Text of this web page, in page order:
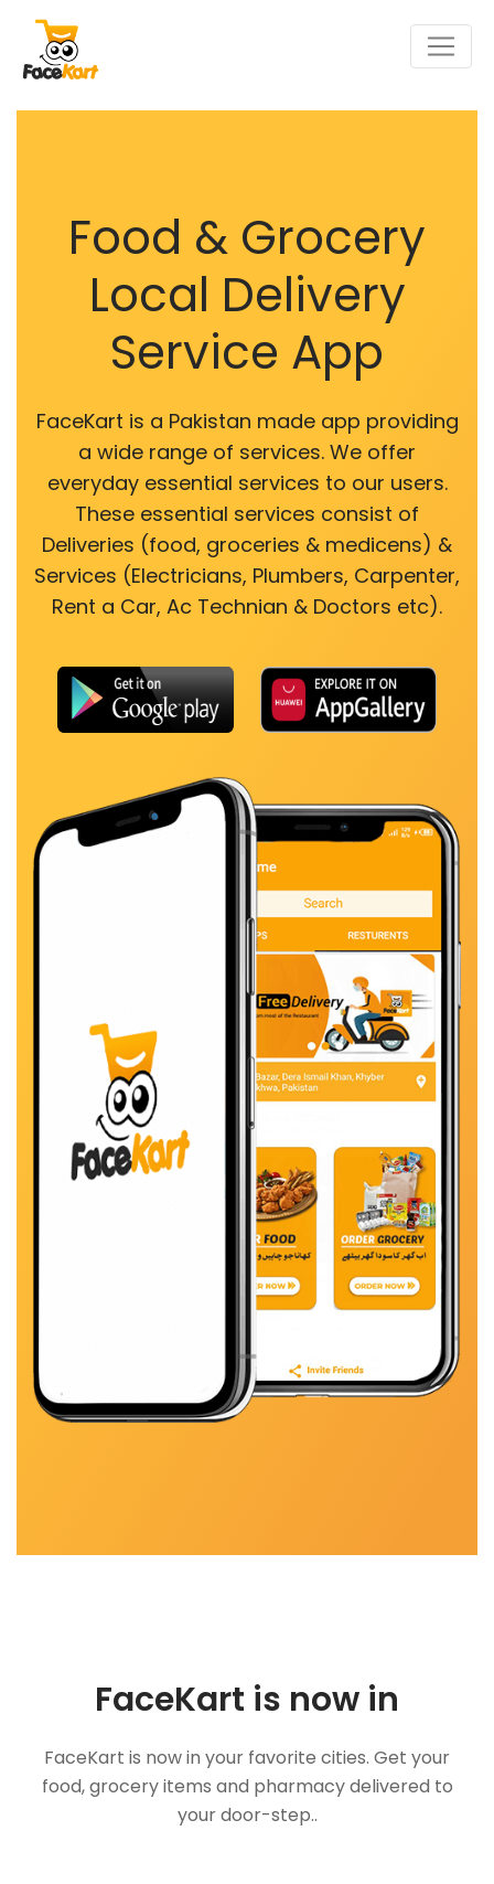
Food & Grocery
Local Delivery
Service App
FaceKart is a Pakistan made app providing
a wide range of services. We offer
everyday essential services to our users.
These essential services consist of
Deliveries (food, groceries & medicens) &
Services (Electricians, Plumbers, Carpenter,
Rent a Car, Ac Technian & Doctors etc).
FaceKart is now in
FaceKart is now in your favorite cities. Get your
food, grocery items and pharmacy delivered to
your door-step..